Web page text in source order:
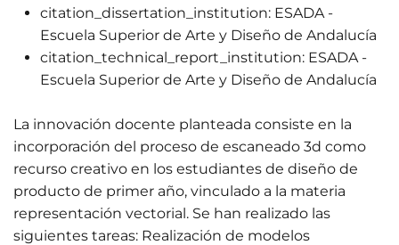
citation_dissertation_institution: ESADA -
Escuela Superior de Arte y Diseño de Andalucía
citation_technical_report_institution: ESADA -
Escuela Superior de Arte y Diseño de Andalucía
La innovación docente planteada consiste en la
incorporación del proceso de escaneado 3d como
recurso creativo en los estudiantes de diseño de
producto de primer año, vinculado a la materia
representación vectorial. Se han realizado las
siguientes tareas: Realización de modelos